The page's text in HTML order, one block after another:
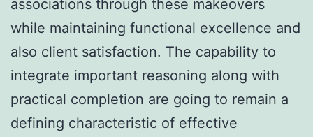
associations through these makeovers
while maintaining functional excellence and
also client satisfaction. The capability to
integrate important reasoning along with
practical completion are going to remain a
defining characteristic of effective